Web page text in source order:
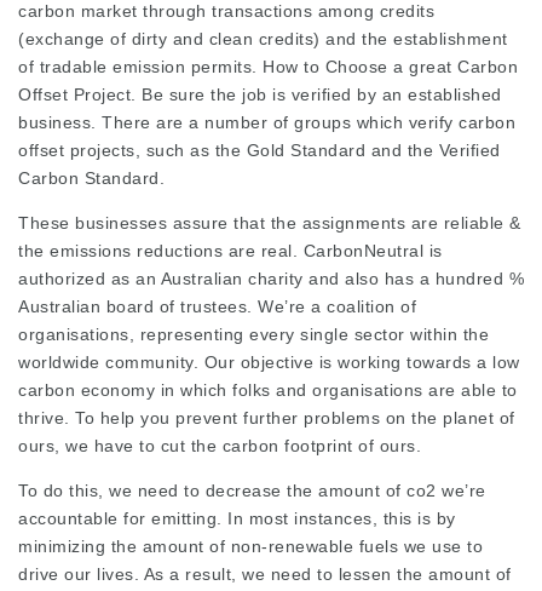
carbon market through transactions among credits
(exchange of dirty and clean credits) and the establishment
of tradable emission permits. How to Choose a great Carbon
Offset Project. Be sure the job is verified by an established
business. There are a number of groups which verify carbon
offset projects, such as the Gold Standard and the Verified
Carbon Standard.
These businesses assure that the assignments are reliable &
the emissions reductions are real. CarbonNeutral is
authorized as an Australian charity and also has a hundred %
Australian board of trustees. We’re a coalition of
organisations, representing every single sector within the
worldwide community. Our objective is working towards a low
carbon economy in which folks and organisations are able to
thrive. To help you prevent further problems on the planet of
ours, we have to cut the carbon footprint of ours.
To do this, we need to decrease the amount of co2 we’re
accountable for emitting. In most instances, this is by
minimizing the amount of non-renewable fuels we use to
drive our lives. As a result, we need to lessen the amount of